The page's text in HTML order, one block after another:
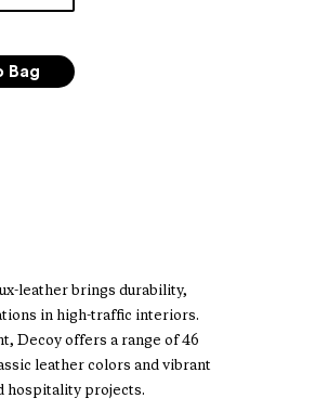
leather brings durability,
in high-traffic interiors.
Decoy offers a range of 46
leather colors and vibrant
hospitality projects.